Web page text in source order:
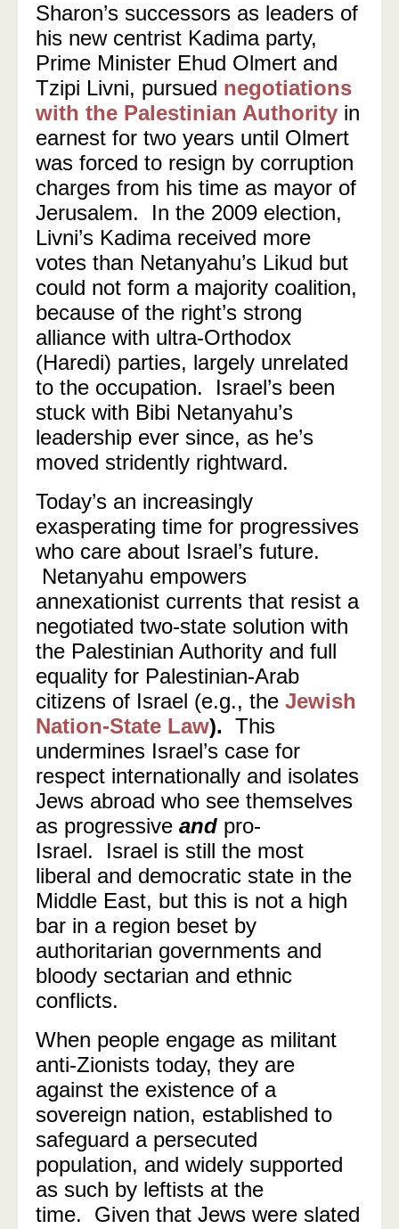
Sharon’s successors as leaders of
his new centrist Kadima party,
Prime Minister Ehud Olmert and
Tzipi Livni, pursued negotiations
with the Palestinian Authority in
earnest for two years until Olmert
was forced to resign by corruption
charges from his time as mayor of
Jerusalem.
In the 2009 election,
Livni’s Kadima received more
votes than Netanyahu’s Likud but
could not form a majority coalition,
because of the right’s strong
alliance with ultra-Orthodox
(Haredi) parties, largely unrelated
to the occupation.
Israel’s been
stuck with Bibi Netanyahu’s
leadership ever since, as he’s
moved stridently rightward.
Today’s an increasingly
exasperating time for progressives
who care about Israel’s future.
Netanyahu empowers
annexationist currents that resist a
negotiated two-state solution with
the Palestinian Authority and full
equality for Palestinian-Arab
citizens of Israel (e.g., the Jewish
Nation-State Law). This
undermines Israel’s case for
respect internationally and isolates
Jews abroad who see themselves
as progressive and pro-
Israel. Israel is still the most
liberal and democratic state in the
Middle East, but this is not a high
bar in a region beset by
authoritarian governments and
bloody sectarian and ethnic
conflicts.
When people engage as militant
anti-Zionists today, they are
against the existence of a
sovereign nation, established to
safeguard a persecuted
population, and widely supported
as such by leftists at the
time. Given that Jews were slated